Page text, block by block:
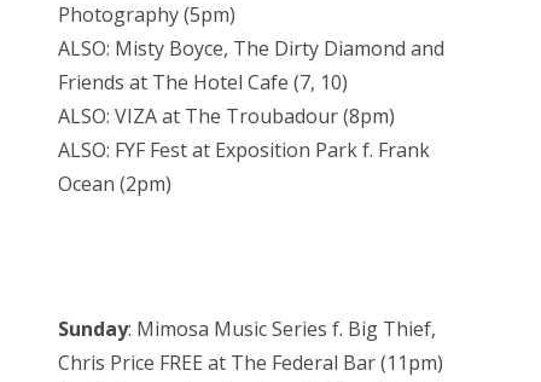
Photography (5pm)
ALSO: Misty Boyce, The Dirty Diamond and
Friends at The Hotel Cafe (7, 10)
ALSO: VIZA at The Troubadour (8pm)
ALSO: FYF Fest at Exposition Park f. Frank
Ocean (2pm)
Sunday: Mimosa Music Series f. Big Thief,
Chris Price FREE at The Federal Bar (11pm)